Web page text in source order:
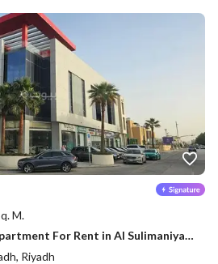
M.
1 Bedroom Furnished Apartment For Rent in Al Sulimaniyah, Riyadh
Riyadh